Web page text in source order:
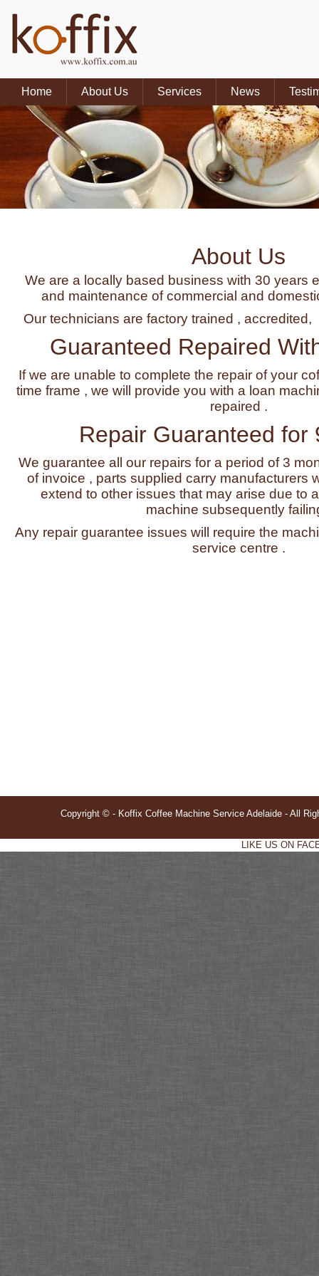
Home About Us Services News
About Us
We are a locally based business with 30 years
and maintenance of commercial and
Our technicians are factory trained ,
Guaranteed Repaired
If we are unable to complete the repair of your
time frame , we will provide you with a loan
repaired .
Repair Guaranteed for
We guarantee all our repairs for a period of 3
of invoice , parts supplied carry manufacturers
extend to other issues that may arise due to
machine subsequently
Any repair guarantee issues will require the
service centre .
Copyright © - Koffix Coffee Machine Service Adelaide - All
LIKE US ON